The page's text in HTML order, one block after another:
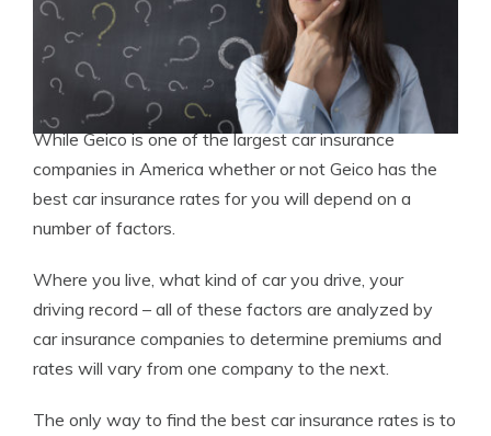
While Geico is one of the largest car insurance
companies in America whether or not Geico has the
best car insurance rates for you will depend on a
number of factors.
Where you live, what kind of car you drive, your
driving record – all of these factors are analyzed by
car insurance companies to determine premiums and
rates will vary from one company to the next.
The only way to find the best car insurance rates is to